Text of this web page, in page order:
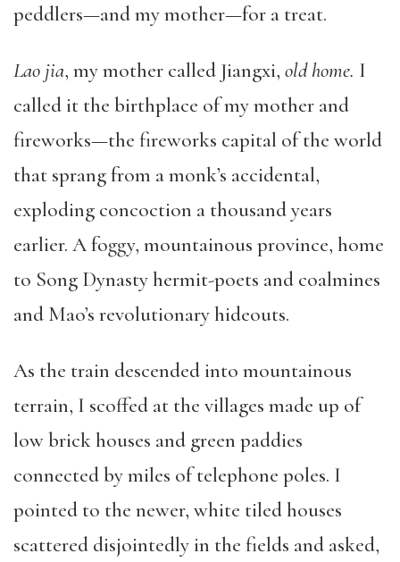
peddlers—and my mother—for a treat.
Lao jia, my mother called Jiangxi, old home. I
called it the birthplace of my mother and
fireworks—the fireworks capital of the world
that sprang from a monk’s accidental,
exploding concoction a thousand years
earlier. A foggy, mountainous province, home
to Song Dynasty hermit-poets and coalmines
and Mao’s revolutionary hideouts.
As the train descended into mountainous
terrain, I scoffed at the villages made up of
low brick houses and green paddies
connected by miles of telephone poles. I
pointed to the newer, white tiled houses
scattered disjointedly in the fields and asked,